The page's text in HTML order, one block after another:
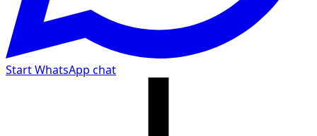
Start WhatsApp chat